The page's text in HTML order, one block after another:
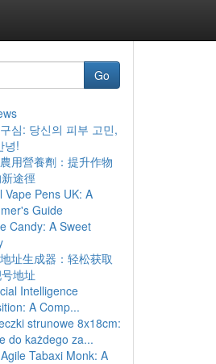
Go
심: 당신의 피부 고민,
녕!
用營養劑：提升作物
途徑
Vape Pens UK: A
Guide
Candy: A Sweet
址生成器：轻松获取
地址
Intelligence
A Comp...
strunowe 8x18cm:
do każdego za...
Tabaxi Monk: A